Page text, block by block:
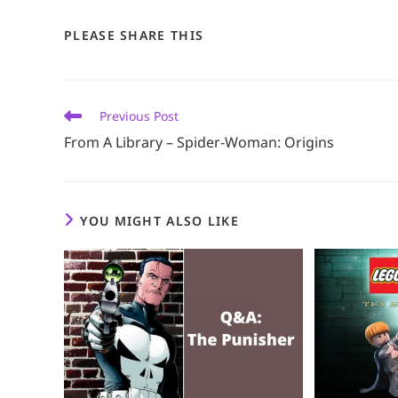
PLEASE SHARE THIS
Read
articles
Previous Post
From A Library – Spider-Woman: Origins
YOU MIGHT ALSO LIKE